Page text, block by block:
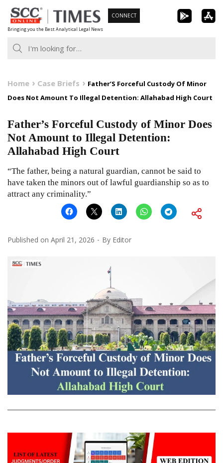
Skip
to
content
Bringing you the Best Analytical Legal News
CONNECT
Home Case Briefs
Father’S Forceful Custody Of Minor
Does Not Amount To Illegal Detention: Allahabad High Court
Father’s Forceful Custody of Minor Does
Not Amount to Illegal Detention:
Allahabad High Court
“The father, being a natural guardian, cannot be said to
have taken the minors out of lawful guardianship so as to
attract any criminality.”
Published on April 21, 2026 By Editor